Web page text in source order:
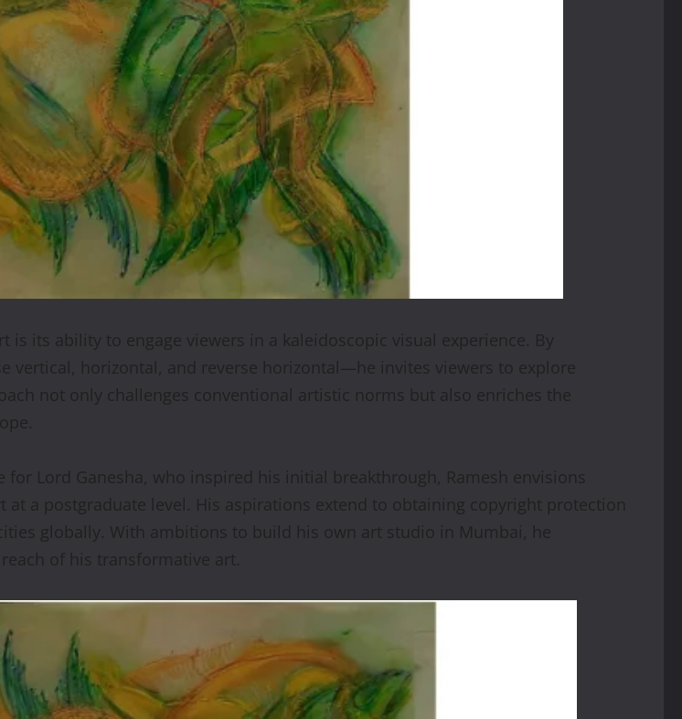
is its ability to engage viewers in a kaleidoscopic visual experience. By
horizontal, and reverse horizontal—he invites viewers to explore
not only challenges conventional artistic norms but also enriches the
for Lord Ganesha, who inspired his initial breakthrough, Ramesh envisions
a postgraduate level. His aspirations extend to obtaining copyright protection
globally. With ambitions to build his own art studio in Mumbai, he
of his transformative art.